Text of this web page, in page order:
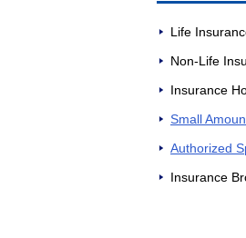
Life
Non-Life
Insurance
Small
Authorized
Insurance